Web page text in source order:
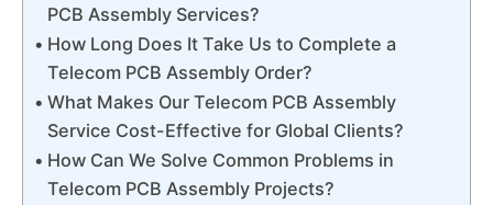
PCB Assembly Services?
How Long Does It Take Us to Complete a
Telecom PCB Assembly Order?
What Makes Our Telecom PCB Assembly
Service Cost-Effective for Global Clients?
How Can We Solve Common Problems in
Telecom PCB Assembly Projects?